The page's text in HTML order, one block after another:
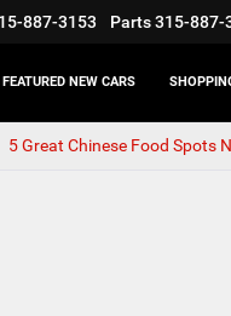
887-3153 Parts 315-887-
FEATURED NEW CARS
5 Great Chinese Food Spots